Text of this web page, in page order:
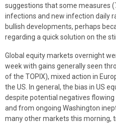
suggestions that some measures
infections and new infection daily
bullish developments, perhaps
regarding a quick solution on the
Global equity markets overnight
week with gains generally seen
of the TOPIX), mixed action in
the US. In general, the bias in US
despite potential negatives
and from ongoing Washington
many other markets this morning,